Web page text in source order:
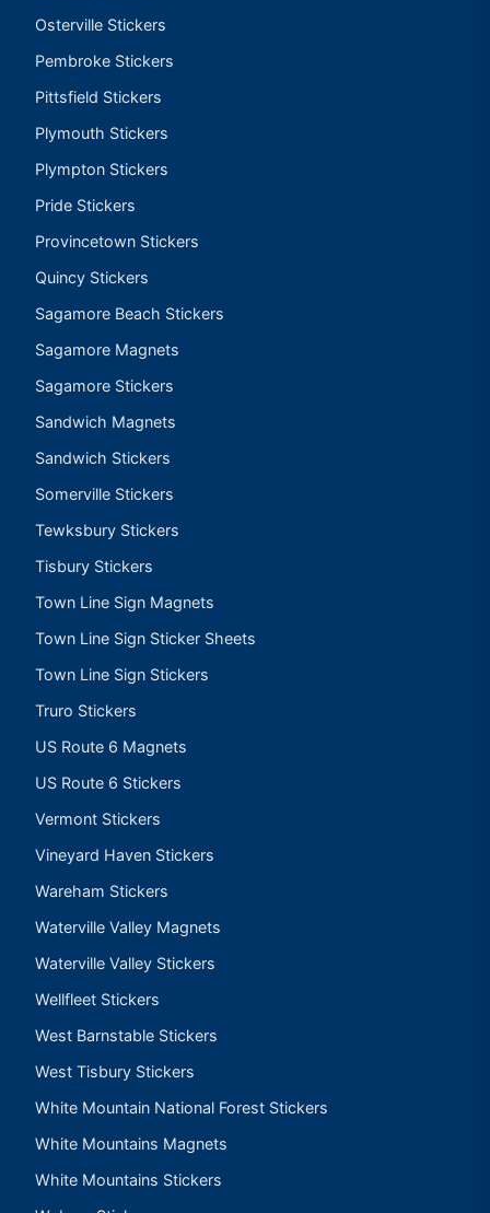
Osterville Stickers
Pembroke Stickers
Pittsfield Stickers
Plymouth Stickers
Plympton Stickers
Pride Stickers
Provincetown Stickers
Quincy Stickers
Sagamore Beach Stickers
Sagamore Magnets
Sagamore Stickers
Sandwich Magnets
Sandwich Stickers
Somerville Stickers
Tewksbury Stickers
Tisbury Stickers
Town Line Sign Magnets
Town Line Sign Sticker Sheets
Town Line Sign Stickers
Truro Stickers
US Route 6 Magnets
US Route 6 Stickers
Vermont Stickers
Vineyard Haven Stickers
Wareham Stickers
Waterville Valley Magnets
Waterville Valley Stickers
Wellfleet Stickers
West Barnstable Stickers
West Tisbury Stickers
White Mountain National Forest Stickers
White Mountains Magnets
White Mountains Stickers